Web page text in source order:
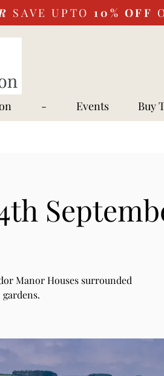
SAVE UPTO 10% OFF
- Events Buy
Manor Houses surrounded